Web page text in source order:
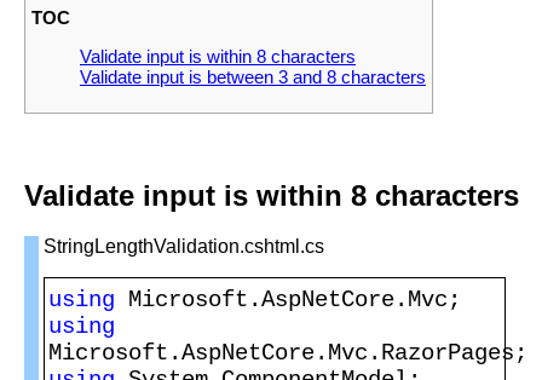
TOC
Validate input is within 8 characters
Validate input is between 3 and 8 characters
Validate input is within 8 characters
StringLengthValidation.cshtml.cs
using
using